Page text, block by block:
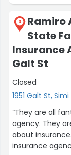
3
Ramiro
State
Insurance
Galt St
Closed
1951 Galt St,
“They are all
agency. They
about
insurance